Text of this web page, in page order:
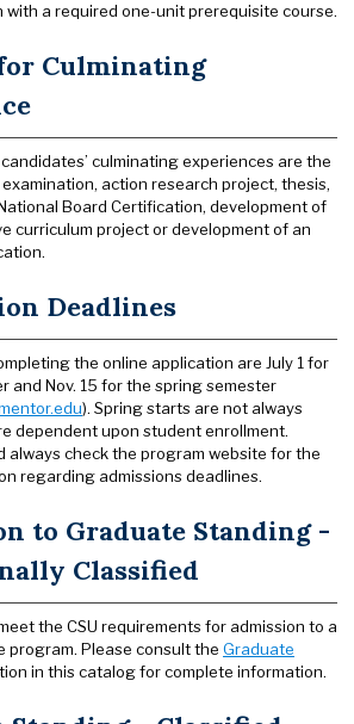
with a required one-unit prerequisite course.
Culminating
culminating experiences are the
action research project, thesis,
Board Certification, development of
curriculum project or development of an
Deadlines
the online application are July 1 for
and Nov. 15 for the spring semester
). Spring starts are not always
dependent upon student enrollment.
always check the program website for the
regarding admissions deadlines.
to Graduate Standing -
Classified
the CSU requirements for admission to a
program. Please consult the Graduate
in this catalog for complete information.